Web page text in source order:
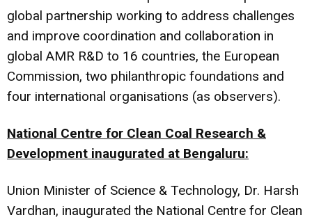
global partnership working to address challenges
and improve coordination and collaboration in
global AMR R&D to 16 countries, the European
Commission, two philanthropic foundations and
four international organisations (as observers).
National Centre for Clean Coal Research &
Development inaugurated at Bengaluru:
Union Minister of Science & Technology, Dr. Harsh
Vardhan, inaugurated the National Centre for Clean